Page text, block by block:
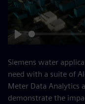
Siemens water
need with a suite of
Meter Data Analytics
demonstrate the